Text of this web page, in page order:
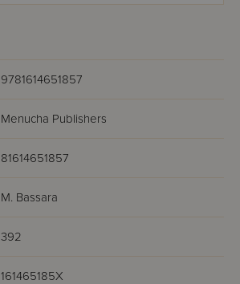
9781614651857
Menucha Publishers
81614651857
M. Bassara
392
161465185X